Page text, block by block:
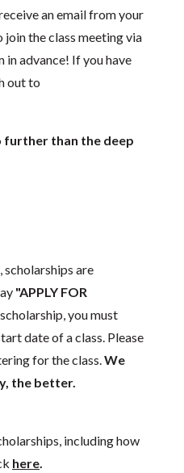
an email from your
the class meeting via
in advance! If you have
out to
further than the deep
are
"APPLY FOR
you must
date of a class. Please
for the class.We
the better.
including how
here.